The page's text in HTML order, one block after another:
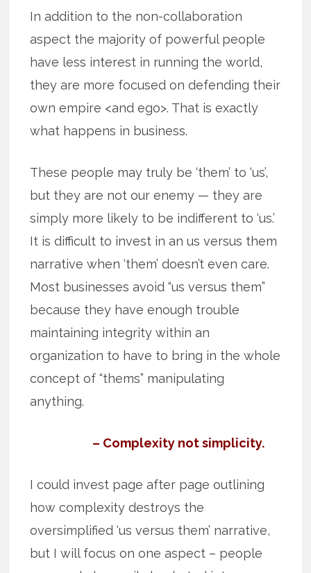
In addition to the non-collaboration
aspect the majority of powerful people
have less interest in running the world,
they are more focused on defending their
own empire <and ego>. That is exactly
what happens in business.
These people may truly be ‘them’ to ‘us’,
but they are not our enemy — they are
simply more likely to be indifferent to ‘us.’
It is difficult to invest in an us versus them
narrative when ‘them’ doesn’t even care.
Most businesses avoid “us versus them”
because they have enough trouble
maintaining integrity within an
organization to have to bring in the whole
concept of “thems” manipulating
anything.
– Complexity not simplicity.
I could invest page after page outlining
how complexity destroys the
oversimplified ‘us versus them’ narrative,
but I will focus on one aspect – people